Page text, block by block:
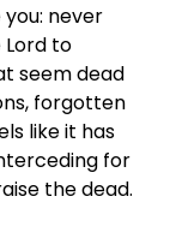
never
to
seem dead
forgotten
like it has
for
the dead.